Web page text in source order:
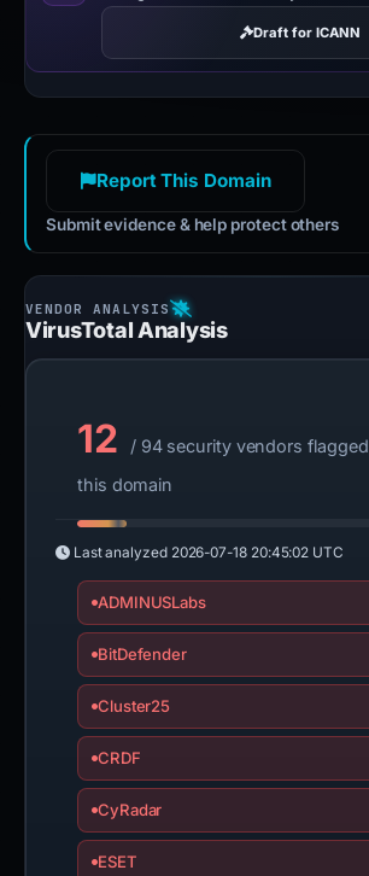
Draft for ICANN
Report This Domain
Submit evidence & help protect others
VirusTotal Analysis
12
/ 94 security vendors flagged
this domain
Last analyzed 2026-07-18 20:45:02 UTC
ADMINUSLabs
BitDefender
Cluster25
CRDF
CyRadar
ESET